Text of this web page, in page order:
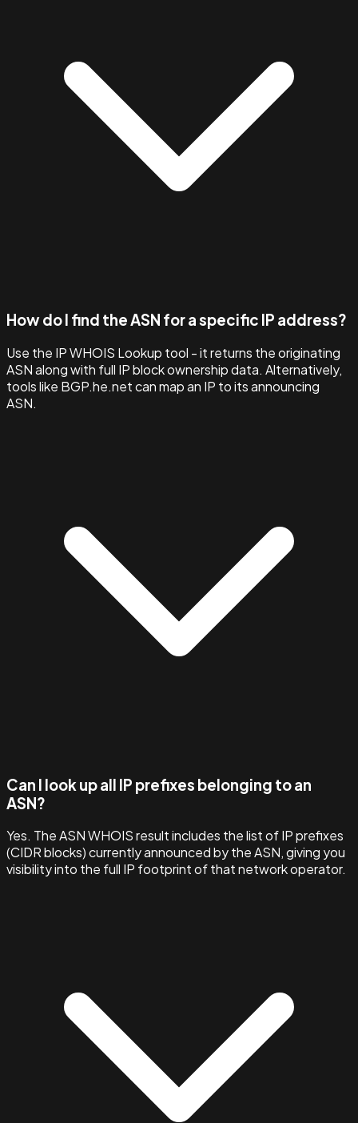
How do I find the ASN for a specific IP address?
Use the IP WHOIS Lookup tool - it returns the originating
ASN along with full IP block ownership data. Alternatively,
tools like BGP.he.net can map an IP to its announcing
ASN.
Can I look up all IP prefixes belonging to an
ASN?
Yes. The ASN WHOIS result includes the list of IP prefixes
(CIDR blocks) currently announced by the ASN, giving you
visibility into the full IP footprint of that network operator.